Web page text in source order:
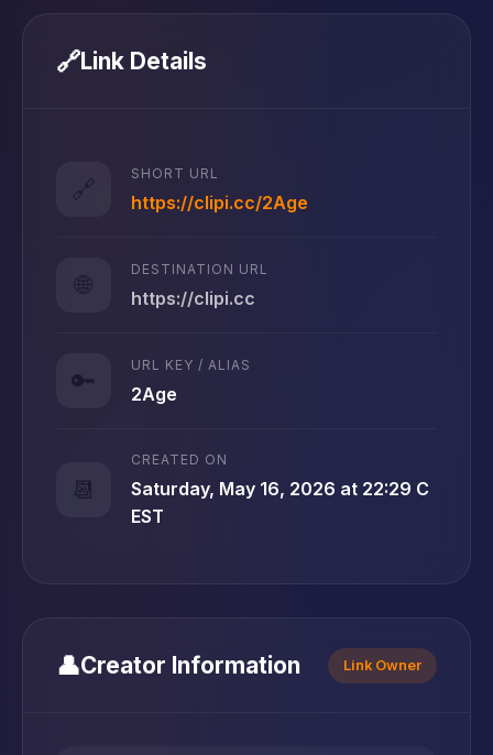
🔗Link Details
🔗
SHORT URL
https://clipi.cc/2Age
🌐
DESTINATION URL
https://clipi.cc
🔑
URL KEY / ALIAS
2Age
📆
CREATED ON
Saturday, May 16, 2026 at 22:29 C
EST
👤Creator Information Link Owner